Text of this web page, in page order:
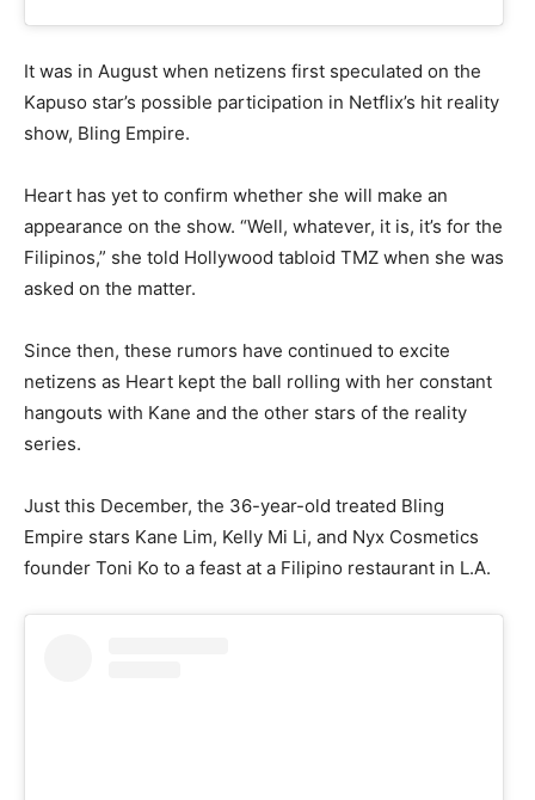
It was in August when netizens first speculated on the
Kapuso star’s possible participation in Netflix’s hit reality
show, Bling Empire.
Heart has yet to confirm whether she will make an
appearance on the show. “Well, whatever, it is, it’s for the
Filipinos,” she told Hollywood tabloid TMZ when she was
asked on the matter.
Since then, these rumors have continued to excite
netizens as Heart kept the ball rolling with her constant
hangouts with Kane and the other stars of the reality
series.
Just this December, the 36-year-old treated Bling
Empire stars Kane Lim, Kelly Mi Li, and Nyx Cosmetics
founder Toni Ko to a feast at a Filipino restaurant in L.A.